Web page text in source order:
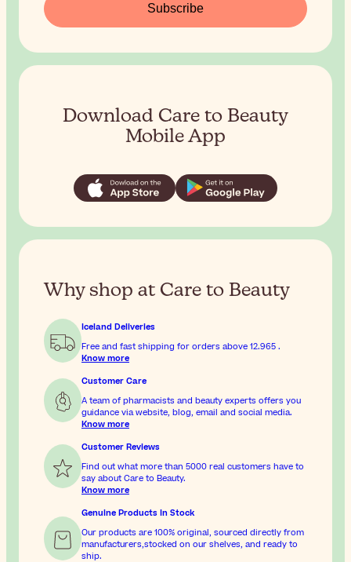
Subscribe
Download Care to Beauty
Mobile App
Why shop at Care to Beauty
Iceland Deliveries
Free and fast shipping for orders above 12.965 .
Know more
Customer Care
A team of pharmacists and beauty experts offers you
guidance via website, blog, email and social media.
Know more
Customer Reviews
Find out what more than 5000 real customers have to
say about Care to Beauty.
Know more
Genuine Products In Stock
Our products are 100% original, sourced directly from
manufacturers,stocked on our shelves, and ready to
ship.